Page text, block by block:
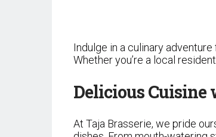
Indulge in a culinary
Whether you’re a local
Delicious
At Taja Brasserie, we pride